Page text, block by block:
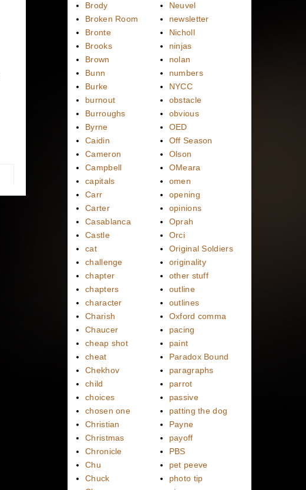
Brody
Broken Room
Bronte
Brooks
Brown
Bunn
Burke
burnout
Burroughs
Byrne
Caidin
Cameron
Campbell
capitals
Carr
Carter
Casablanca
Castle
cat
challenge
chapter
chapters
character
Charish
Chaucer
cheap shot
cheat
Chekhov
child
choices
chosen one
Christian
Christmas
Chronicle
Chu
Chuck
Neuvel
newsletter
Nicholl
ninjas
nolan
numbers
NYCC
obstacle
obvious
OED
Off Season
Olson
OMeara
omen
opening
opinions
Oprah
Orci
Original Soldiers
originality
other stuff
outline
outlines
Oxford comma
pacing
paint
Paradox Bound
paragraphs
parrot
passive
patting the dog
Payne
payoff
PBS
pet peeve
photo tip